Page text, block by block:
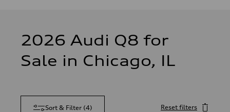
2026 Audi Q8 for
Sale in Chicago, IL
Sort & Filter (4) Reset filters